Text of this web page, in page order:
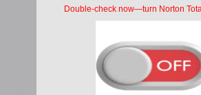
Why you hating?
I am motivating, why you
We no dey on top of the
I am fornicating, God